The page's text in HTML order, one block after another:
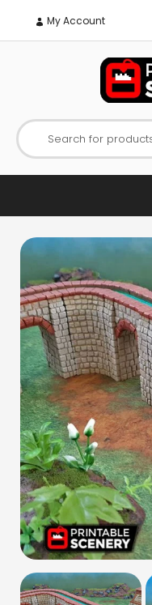
My Account
Search for products